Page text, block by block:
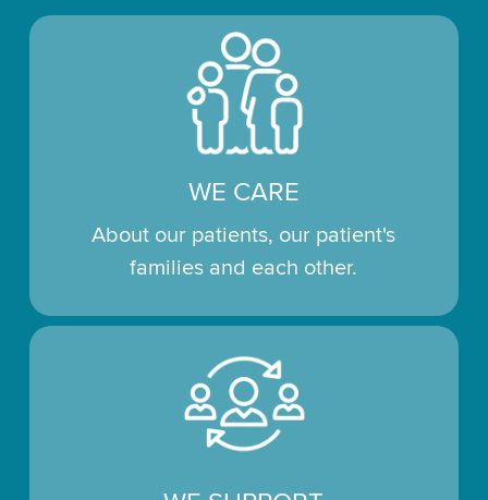
WE CARE
About our patients, our patient's
families and each other.